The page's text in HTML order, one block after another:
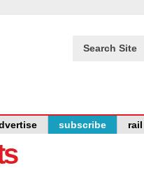
Search Site
subscribe